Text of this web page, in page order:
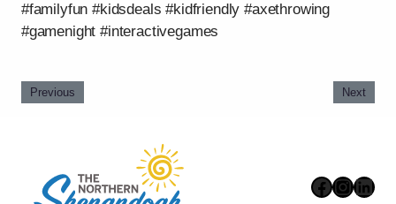
#familyfun #kidsdeals #kidfriendly #axethrowing
#gamenight #interactivegames
Previous Next